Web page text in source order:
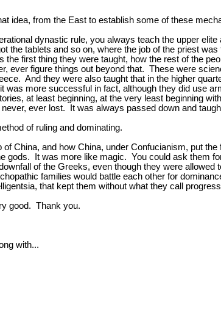
idea, from the East to establish some of these
dynastic rule, you always teach the upper
tablets and so on, where the job of the priest
first thing they were taught, how the rest of the
ever figure things out beyond that. These were
And they were also taught that in the higher
more successful in fact, although they did use
at least beginning, at the very least beginning
ever lost. It was always passed down and
of ruling and dominating.
China, and how China, under Confucianism, put
It was more like magic. You could ask them
of the Greeks, even though they were
families would battle each other for
that kept them without what they call
good. Thank you.
with...